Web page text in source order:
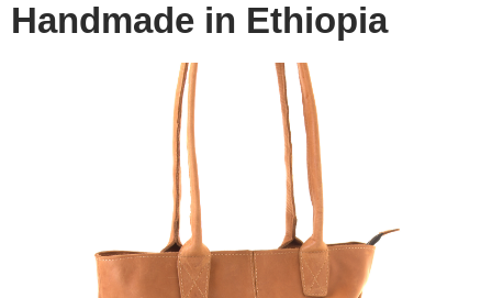
Handmade in Ethiopia